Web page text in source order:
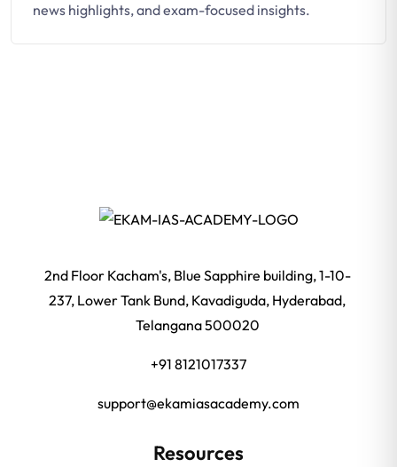
news highlights, and exam-focused insights.
2nd Floor Kacham's, Blue Sapphire building, 1-10-
237, Lower Tank Bund, Kavadiguda, Hyderabad,
Telangana 500020
+91 8121017337
support@ekamiasacademy.com
Resources